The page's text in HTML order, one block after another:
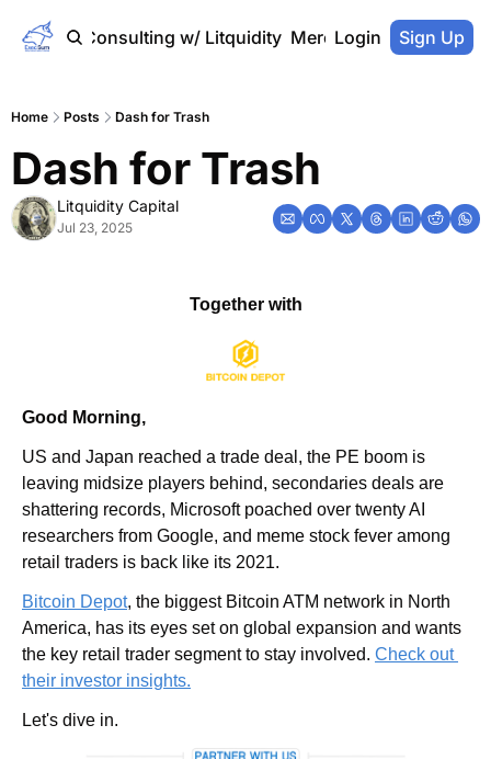
Home Consulting w/ Litquidity Merch Store
Login Sign Up
Home Posts Dash for Trash
Dash for Trash
Litquidity Capital
Jul 23, 2025
Together with
Good Morning,
US and Japan reached a trade deal, the PE boom is
leaving midsize players behind, secondaries deals are
shattering records, Microsoft poached over twenty AI
researchers from Google, and meme stock fever among
retail traders is back like its 2021.
Bitcoin Depot, the biggest Bitcoin ATM network in North
America, has its eyes set on global expansion and wants
the key retail trader segment to stay involved. Check out
their investor insights.
Let's dive in.